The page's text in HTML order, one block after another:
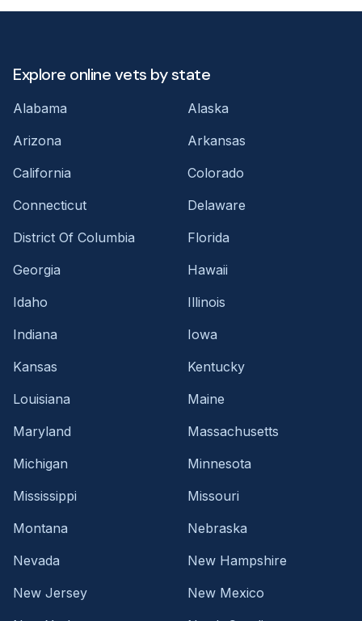
Explore online vets by state
Alabama
Alaska
Arizona
Arkansas
California
Colorado
Connecticut
Delaware
District Of Columbia
Florida
Georgia
Hawaii
Idaho
Illinois
Indiana
Iowa
Kansas
Kentucky
Louisiana
Maine
Maryland
Massachusetts
Michigan
Minnesota
Mississippi
Missouri
Montana
Nebraska
Nevada
New Hampshire
New Jersey
New Mexico